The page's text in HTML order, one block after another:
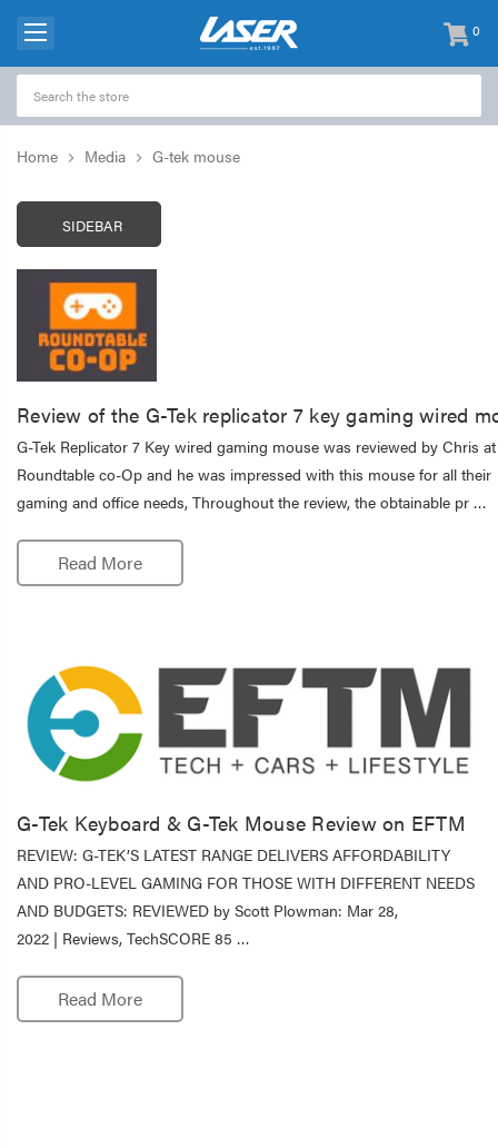
0
items
-
Home Media G-tek mouse
SIDEBAR
Review of the G-Tek replicator 7 key gaming wired
G-Tek Replicator 7 Key wired gaming mouse was reviewed by Chris at
Roundtable co-Op and he was impressed with this mouse for all their
gaming and office needs, Throughout the review, the obtainable pr …
Read More
G-Tek Keyboard & G-Tek Mouse Review on EFTM
REVIEW: G-TEK’S LATEST RANGE DELIVERS AFFORDABILITY
AND PRO-LEVEL GAMING FOR THOSE WITH DIFFERENT NEEDS
AND BUDGETS: REVIEWED by Scott Plowman: Mar 28,
2022 | Reviews, TechSCORE 85 …
Read More